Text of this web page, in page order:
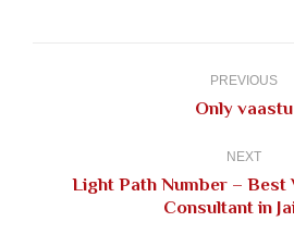
PREVIOUS
Only vaastu
NEXT
Next
post:
Light Path Number – Best
Consultant in